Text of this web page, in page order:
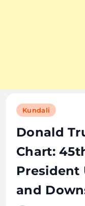
Kundali
Donald
Chart:
President
and